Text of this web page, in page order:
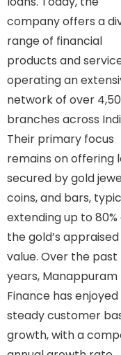
company offers a
range of financial
products and
operating an
network of over
branches across
Their primary focus
remains on offering
secured by gold
coins, and bars,
extending up to 80%
the gold’s appraised
value. Over the past
years, Manappuram
Finance has enjoyed
steady customer
growth, with a